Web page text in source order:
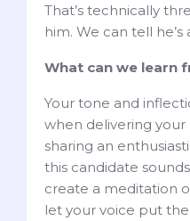
That’s technically
him. We can tell
What can we learn
Your tone and
when delivering your
sharing an
this candidate
create a meditation
let your voice put